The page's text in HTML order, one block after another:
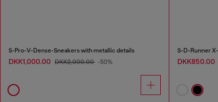
S-Pro-V-Dense-Sneakers with metallic details
DKK1,000.00 DKK2,000.00 -50% DKK850.00